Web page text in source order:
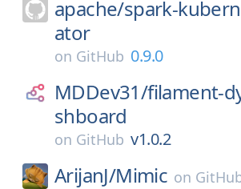
apache/spark-
ator
on GitHub 0.9.0
MDDev31/filament-
shboard
on GitHub v1.0.2
ArijanJ/Mimic on